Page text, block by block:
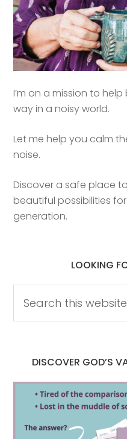
I’m on a mission to
way in a noisy world.
Let me help you calm
noise.
Discover a safe place
beautiful possibilities
generation.
LOOKING
DISCOVER GOD’S